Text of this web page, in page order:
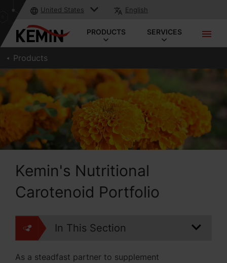
United States English
PRODUCTS SERVICES
Products
Kemin's Nutritional
Carotenoid Portfolio
In This Section
As a steadfast partner to supplement